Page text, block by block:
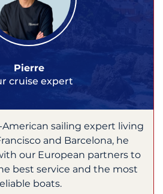
Pierre
cruise expert
American sailing expert living
and Barcelona, he
our European partners to
best service and the most
boats.